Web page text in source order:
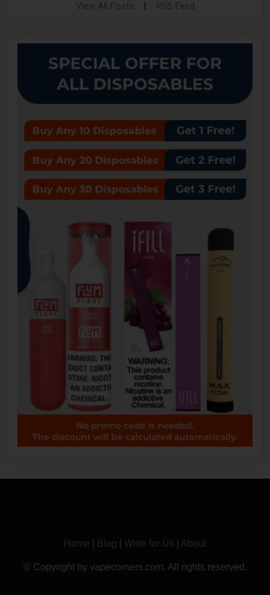
View All Posts | RSS Feed
Home Blog Write for Us About
© Copyright by vapecorners.com. All rights reserved.